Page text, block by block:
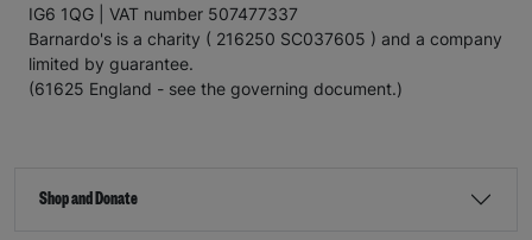
IG6 1QG | VAT number 507477337
Barnardo's is a charity ( 216250 SC037605 ) and a company
limited by guarantee.
(61625 England - see the governing document.)
Shop and Donate